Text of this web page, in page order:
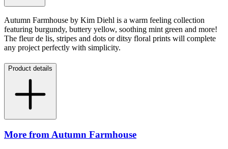
Autumn Farmhouse by Kim Diehl is a warm feeling collection
featuring burgundy, buttery yellow, soothing mint green and more!
The fleur de lis, stripes and dots or ditsy floral prints will complete
any project perfectly with simplicity.
Product details
More from Autumn Farmhouse